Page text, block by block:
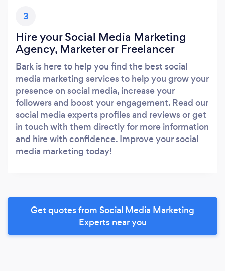
3
Hire your Social Media Marketing
Agency, Marketer or Freelancer
Bark is here to help you find the best social
media marketing services to help you grow your
presence on social media, increase your
followers and boost your engagement. Read our
social media experts profiles and reviews or get
in touch with them directly for more information
and hire with confidence. Improve your social
media marketing today!
Get quotes from Social Media Marketing
Experts near you